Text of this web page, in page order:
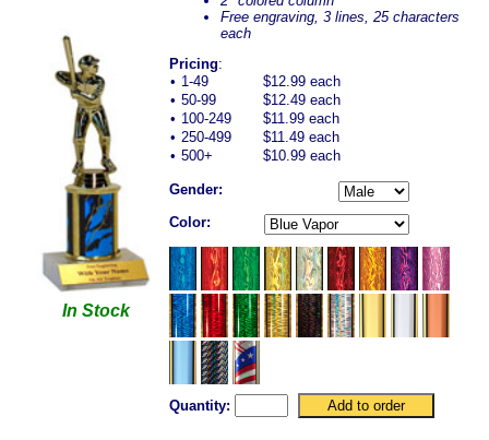
In Stock
Free engraving, 3 lines, 25 characters
each
Pricing:
• 1-49
$12.99 each
• 50-99
$12.49 each
• 100-249
$11.99 each
• 250-499
$11.49 each
• 500+ $10.99 each
Gender:
Color:
Quantity: